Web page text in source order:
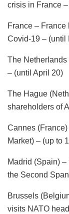
crisis in France
France –
Covid-19 – (until
The
– (until April 20)
The Hague
shareholders of
Cannes
Market) – (up to
Madrid (Spain)
the Second
Brussels
visits NATO